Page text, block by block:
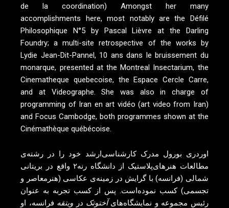
de la coordination) Amongst her many
accomplishments here, most notably are the Défilé
Philosophique N°5 by Pascal Lièvre at the Darling
Foundry; a multi-site retrospective of the works by
Lydie Jean-Dit-Pannel, 10 ans dans le bruissement du
monarque, presented at the Montreal Insectarium, the
Cinematheque quebecoise, the Espace Cercle Carre,
and at Videographe. She was also in charge of
programming of Iran en art vidéo (art video from Iran)
and Focus Cambodge, both programmes shown at the
Cinémathèque québécoise.
اوردری بورول مدرک کارشناسی‌ارشد خود را در رشته‌ی
مطالعات هنر‌های‌پلاستیک از دانشگاه رنه۲ واقع در بریتانی
شمالی (فرانسه) با گرایش در زمینه‌ی عکاسی (هنرمعاصر و
تجسمی) کسب نموده‌است. پس از کسب تجربه به عنوان
رئیس مجموعه و نمایشگاه‌هایآختو‌تک در ویتقه فرانسه، او